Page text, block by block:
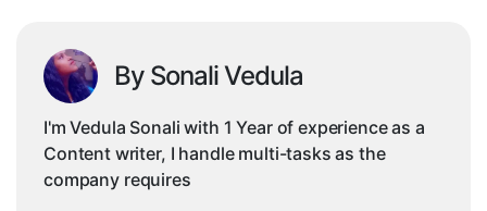
By Sonali Vedula
I'm Vedula Sonali with 1 Year of experience as a
Content writer, I handle multi-tasks as the
company requires